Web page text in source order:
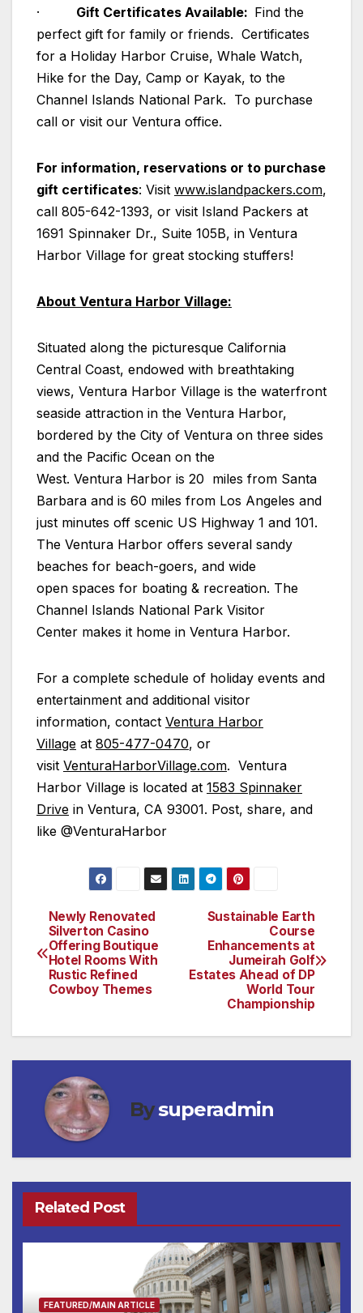
· Gift Certificates Available: Find the
perfect gift for family or friends. Certificates
for a Holiday Harbor Cruise, Whale Watch,
Hike for the Day, Camp or Kayak, to the
Channel Islands National Park. To purchase
call or visit our Ventura office.
For information, reservations or to purchase
gift certificates: Visit www.islandpackers.com,
call 805-642-1393, or visit Island Packers at
1691 Spinnaker Dr., Suite 105B, in Ventura
Harbor Village for great stocking stuffers!
About Ventura Harbor Village:
Situated along the picturesque California
Central Coast, endowed with breathtaking
views, Ventura Harbor Village is the waterfront
seaside attraction in the Ventura Harbor,
bordered by the City of Ventura on three sides
and the Pacific Ocean on the
West. Ventura Harbor is 20 miles from Santa
Barbara and is 60 miles from Los Angeles and
just minutes off scenic US Highway 1 and 101.
The Ventura Harbor offers several sandy
beaches for beach-goers, and wide
open spaces for boating & recreation. The
Channel Islands National Park Visitor
Center makes it home in Ventura Harbor.
For a complete schedule of holiday events and
entertainment and additional visitor
information, contact Ventura Harbor
Village at 805-477-0470, or
visit VenturaHarborVillage.com. Ventura
Harbor Village is located at 1583 Spinnaker
Drive in Ventura, CA 93001. Post, share, and
like @VenturaHarbor
Post
navigation
Sustainable Earth
Course
Enhancements at
Jumeirah Golf
Estates Ahead of DP
World Tour
Championship
Newly Renovated
Silverton Casino
Offering Boutique
Hotel Rooms With
Rustic Refined
Cowboy Themes
Bysuperadmin
Related Post
FEATURED/MAIN ARTICLE